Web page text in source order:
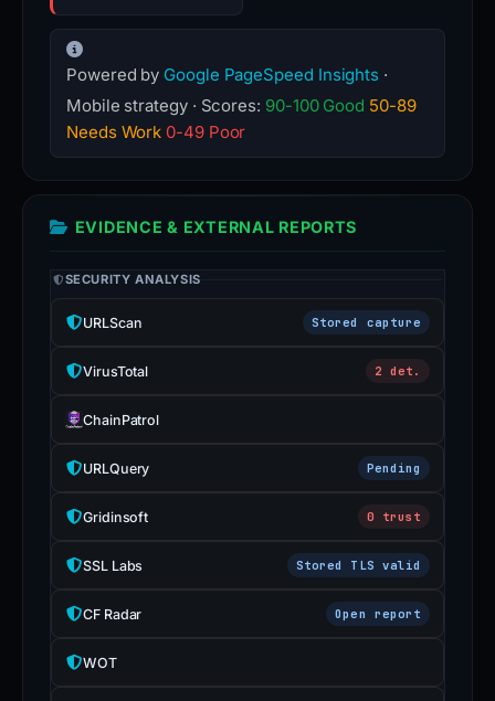
Powered by Google PageSpeed Insights ·
Mobile strategy · Scores: 90-100 Good 50-89
Needs Work 0-49 Poor
EVIDENCE & EXTERNAL REPORTS
SECURITY ANALYSIS
URLScan Stored capture
VirusTotal 2 det.
ChainPatrol
URLQuery Pending
Gridinsoft 0 trust
SSL Labs Stored TLS valid
CF Radar Open report
WOT